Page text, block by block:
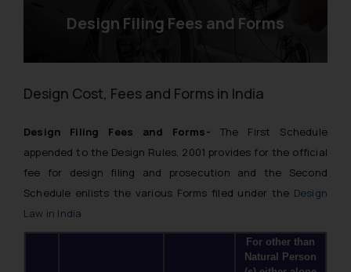
Design Filing Fees and Forms
Design Cost, Fees and Forms in India
Design Filing Fees and Forms- The First Schedule
appended to the Design Rules, 2001 provides for the official
fee for design filing and prosecution and the Second
Schedule enlists the various Forms filed under the Design
Law in India
For other than
Natural Person